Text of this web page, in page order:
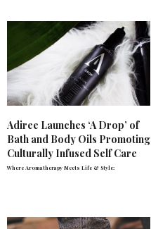
Adiree Launches ‘A Drop’ of
Bath and Body Oils Promoting
Culturally Infused Self Care
Where Aromatherapy Meets Life & Style: